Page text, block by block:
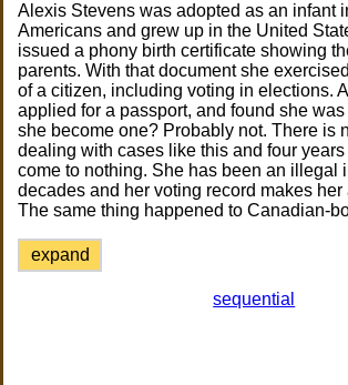
Alexis Stevens was adopted as an infant
Americans and grew up in the United
issued a phony birth certificate showing
parents. With that document she
of a citizen, including voting in elections.
applied for a passport, and found she
she become one? Probably not. There is
dealing with cases like this and four years
come to nothing. She has been an illegal
decades and her voting record makes her
The same thing happened to Canadian-
expand
sequential